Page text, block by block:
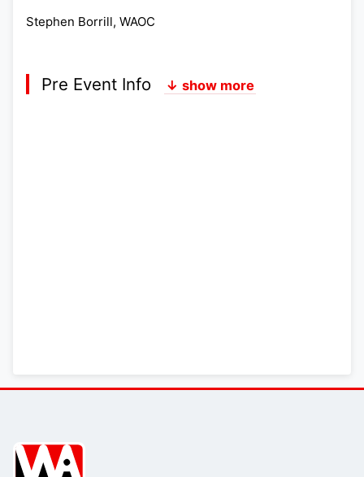
Stephen Borrill, WAOC
Pre Event Info ↓ show more